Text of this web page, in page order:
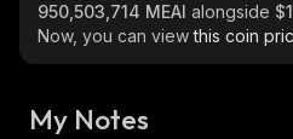
950,503,714 MEAI alongside
Now, you can viewthis coin
My Notes